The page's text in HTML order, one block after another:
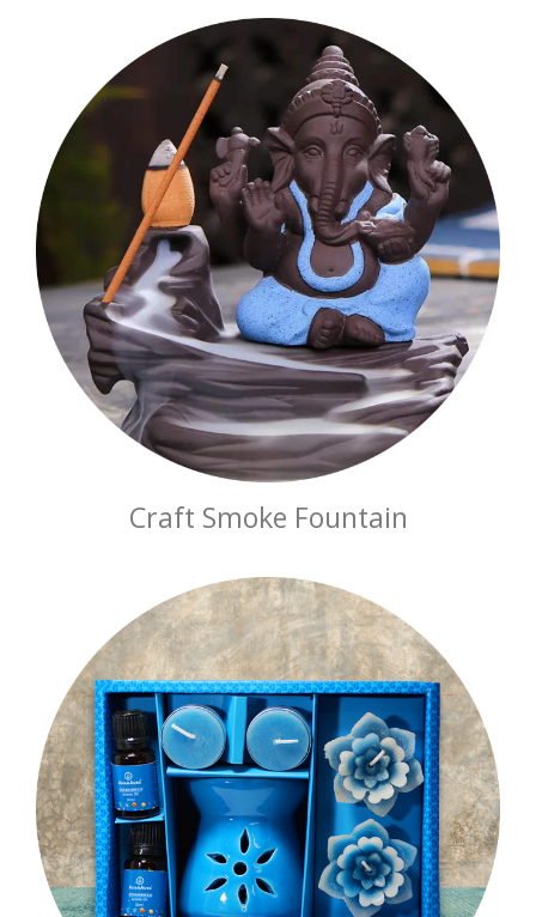
Craft Smoke Fountain